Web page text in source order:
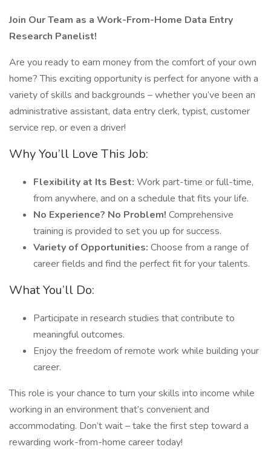
Join Our Team as a Work-From-Home Data Entry
Research Panelist!
Are you ready to earn money from the comfort of your own
home? This exciting opportunity is perfect for anyone with a
variety of skills and backgrounds – whether you’ve been an
administrative assistant, data entry clerk, typist, customer
service rep, or even a driver!
Why You’ll Love This Job:
Flexibility at Its Best: Work part-time or full-time,
from anywhere, and on a schedule that fits your life.
No Experience? No Problem! Comprehensive
training is provided to set you up for success.
Variety of Opportunities: Choose from a range of
career fields and find the perfect fit for your talents.
What You’ll Do:
Participate in research studies that contribute to
meaningful outcomes.
Enjoy the freedom of remote work while building your
career.
This role is your chance to turn your skills into income while
working in an environment that’s convenient and
accommodating. Don’t wait – take the first step toward a
rewarding work-from-home career today!